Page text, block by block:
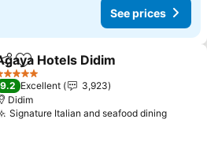
See prices
Add to favorites
Hotels Didim
Stars
9.2 Excellent
3,923
Didim
Signature Italian and seafood diningSee